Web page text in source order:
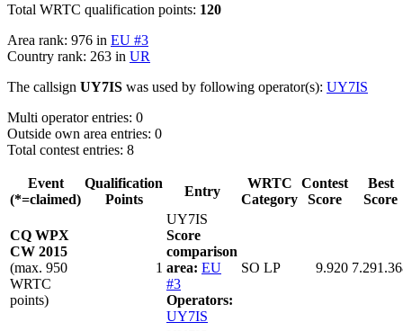
Total WRTC qualification points: 120
Area rank: 976 in EU #3
Country rank: 263 in UR
The callsign UY7IS was used by following operator(s): UY7IS
Multi operator entries: 0
Outside own area entries: 0
Total contest entries: 8
Event
(*=claimed)
Qualification
Points
Entry
WRTC
Category
Contest
Score
Best
Score
CQ WPX
CW 2015
(max. 950
WRTC
points)
1
UY7IS
Score
comparison
area: EU
#3
Operators:
UY7IS
SO LP 9.920